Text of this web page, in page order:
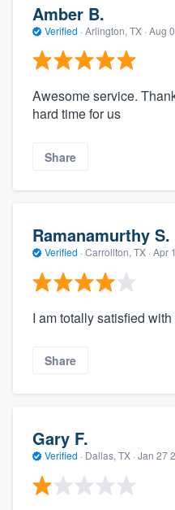
Amber B.
Verified · Arlington, TX · Aug
Awesome service.
hard time for us
Share
Ramanamurthy S.
Verified · Carrollton, TX · Apr
I am totally satisfied
Share
Gary F.
Verified · Dallas, TX · Jan 27